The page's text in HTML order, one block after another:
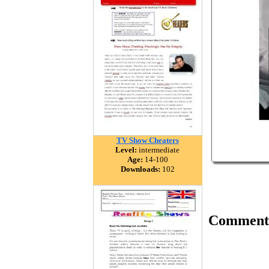
TV Show Cheaters
Level: intermediate
Age: 14-100
Downloads: 102